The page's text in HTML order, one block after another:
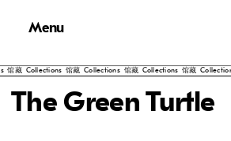
Menu
Collections 馆藏 Collections 馆藏 Collections 馆藏 Collections 馆藏
The Green Turtle